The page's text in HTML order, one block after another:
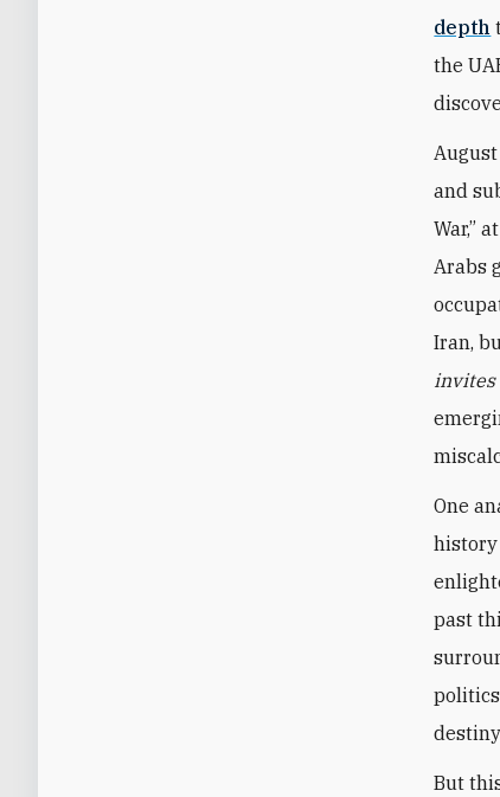
depth
the
and
War,”
Arabs
Iran,
invites
One
history
past
But